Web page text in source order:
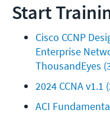
Start
Cisco CCNP
Enterprise
ThousandEyes
2024 CCNA v1.1
ACI